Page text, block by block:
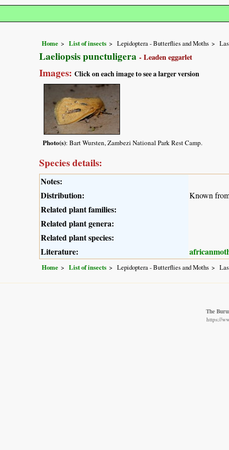
Home List of insects Lepidoptera - Butterflies and Moths
Laeliopsis punctuligera - Leaden eggarlet
Images: Click on each image to see a larger version
Photo(s): Bart Wursten, Zambezi National Park Rest Camp.
Species details:
Notes:
Distribution:
Known
Related plant families:
Related plant genera:
Related plant species:
Literature:
Home List of insects Lepidoptera - Butterflies and Moths
The
https://